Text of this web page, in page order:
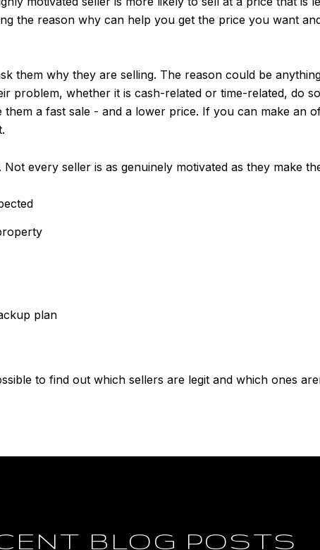
the reason why can help you get the price you want
them why they are selling. The reason could be
problem, whether it is cash-related or time-related, do
them a fast sale - and a lower price. If you can make an
every seller is as genuinely motivated as they make
plan
to find out which sellers are legit and which ones
BLOG POSTS